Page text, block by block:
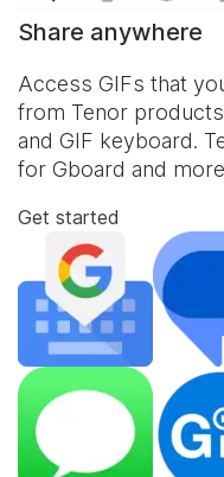
Share anywhere
Access GIFs that
from Tenor
and GIF keyboard.
for Gboard and
Get started